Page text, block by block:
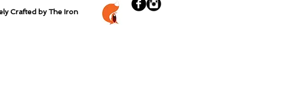
Crafted by The Iron